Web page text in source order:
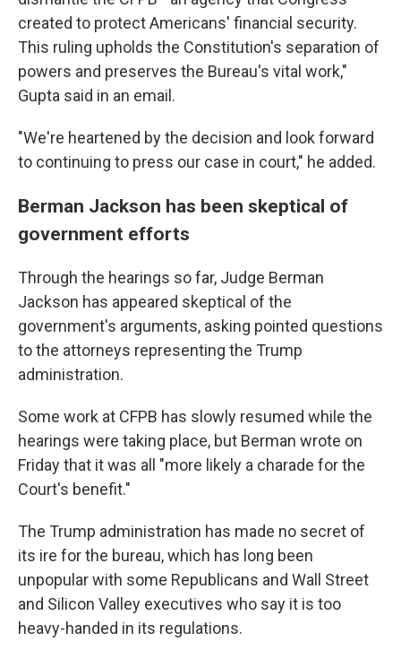
created to protect Americans' financial security.
This ruling upholds the Constitution's separation of
powers and preserves the Bureau's vital work,"
Gupta said in an email.
"We're heartened by the decision and look forward
to continuing to press our case in court," he added.
Berman Jackson has been skeptical of
government efforts
Through the hearings so far, Judge Berman
Jackson has appeared skeptical of the
government's arguments, asking pointed questions
to the attorneys representing the Trump
administration.
Some work at CFPB has slowly resumed while the
hearings were taking place, but Berman wrote on
Friday that it was all "more likely a charade for the
Court's benefit."
The Trump administration has made no secret of
its ire for the bureau, which has long been
unpopular with some Republicans and Wall Street
and Silicon Valley executives who say it is too
heavy-handed in its regulations.